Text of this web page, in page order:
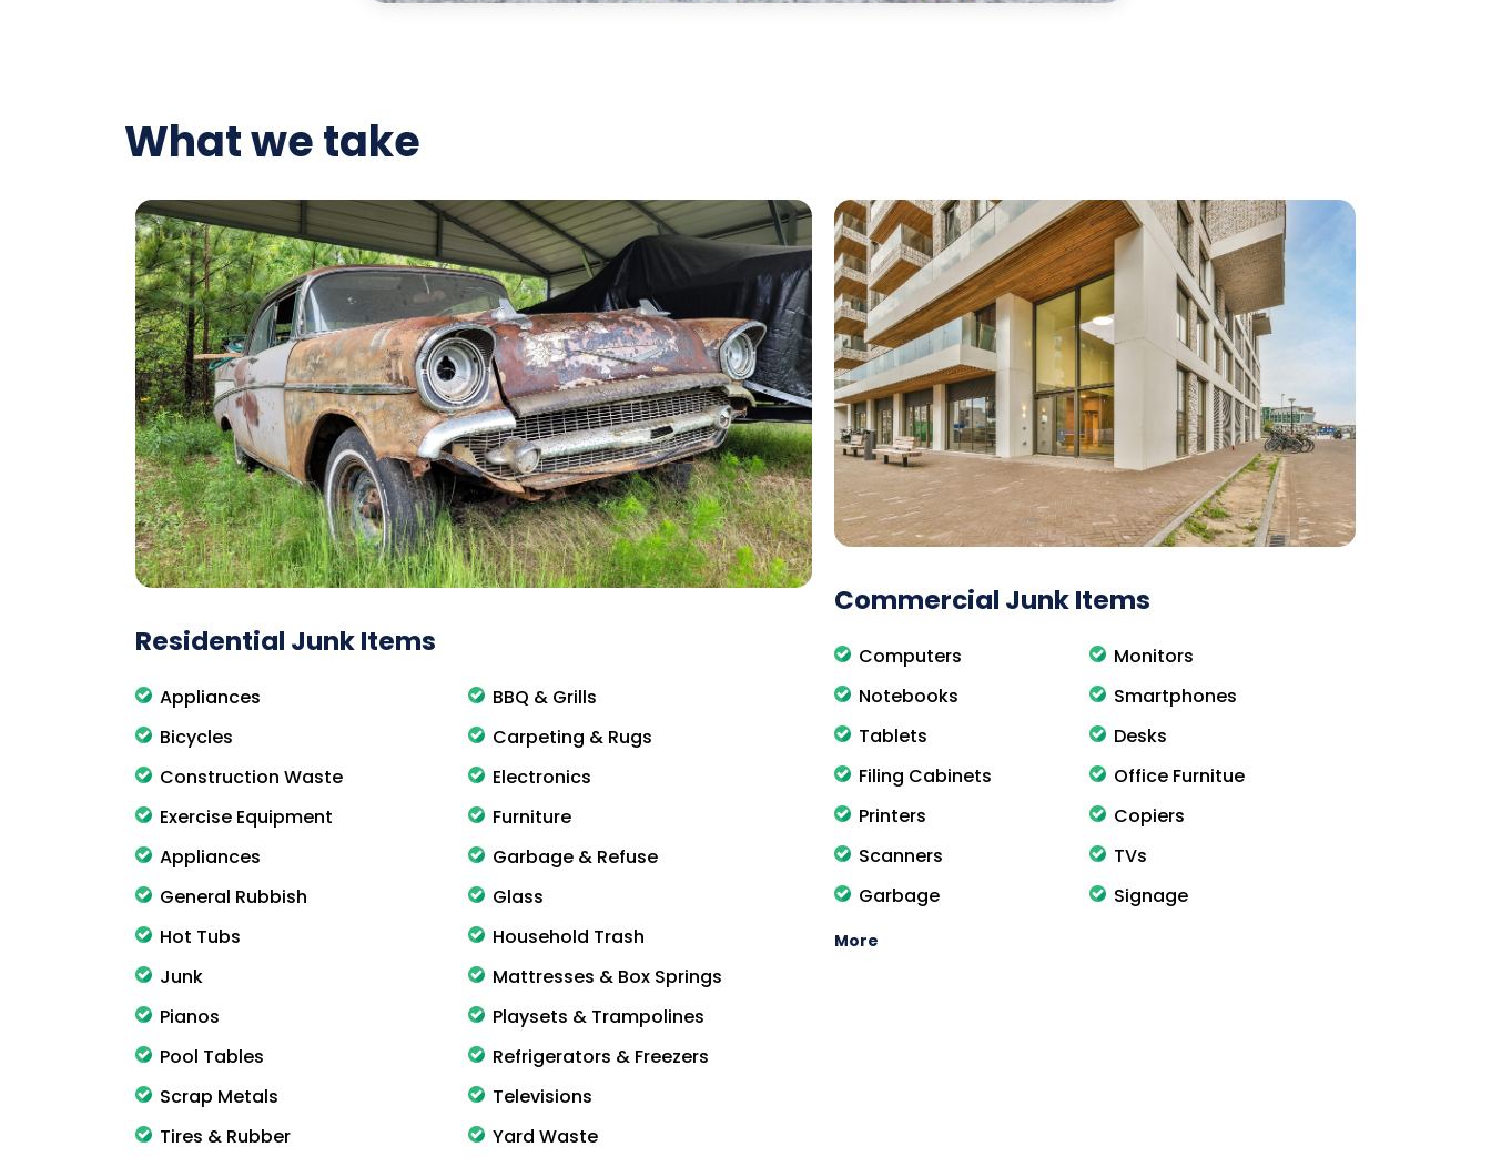
What we take
Residential Junk Items
Appliances
BBQ & Grills
Bicycles
Carpeting & Rugs
Construction Waste
Electronics
Exercise Equipment
Furniture
Appliances
Garbage & Refuse
General Rubbish
Glass
Hot Tubs
Household Trash
Junk
Mattresses & Box Springs
Pianos
Playsets & Trampolines
Pool Tables
Refrigerators & Freezers
Scrap Metals
Televisions
Tires & Rubber
Yard Waste
Commercial Junk Items
Computers
Monitors
Notebooks
Smartphones
Tablets
Desks
Filing Cabinets
Office Furnitue
Printers
Copiers
Scanners
TVs
Garbage
Signage
More